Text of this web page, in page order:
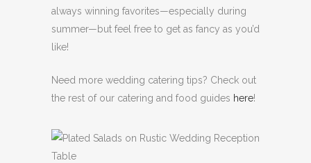
always winning favorites—especially during
summer—but feel free to get as fancy as you’d
like!
Need more wedding catering tips? Check out
the rest of our catering and food guides here!